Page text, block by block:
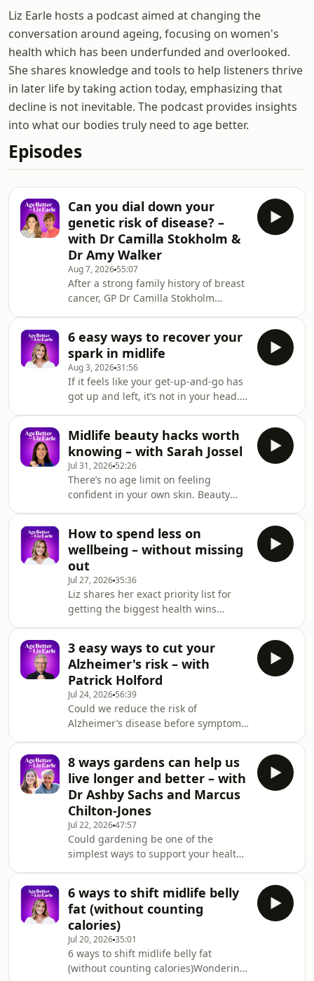
Liz Earle hosts a podcast aimed at changing the
conversation around ageing, focusing on women's
health which has been underfunded and overlooked.
She shares knowledge and tools to help listeners thrive
in later life by taking action today, emphasizing that
decline is not inevitable. The podcast provides insights
into what our bodies truly need to age better.
Episodes
Can you dial down your
genetic risk of disease? –
with Dr Camilla Stokholm &
Dr Amy Walker
Aug 7, 2026 55:07
After a strong family history of breast
cancer, GP Dr Camilla Stokholm
explore how understanding&nbsp;our
genetic risk for disease empowers us
to make lifestyle interventions before
it has a chance to develop.They
explain how unique genetic variations
influence everything from nutrient
absorption to oestrogen metabolism –
and ho
6 easy ways to recover your
spark in midlife
Aug 3, 202631:56
If it feels like your get-up-and-go has
got up and left, it’s not in your head.
leave you feeling unmotivated and
flat. Liz shares practical ways to start
feeling like yourself again – from
seeking menopause support to
making small lifestyle shifts – and
reminds us of the importance of
prioritising our wellbeing.Plus: plant
sterols for high
Midlife beauty hacks worth
knowing – with Sarah Jossel
Jul 31, 2026 52:26
There’s no age limit on feeling
confident in your own skin. Beauty
gathered over two decades in the
industry, so that your 40s, 50s, 60s
and beyond become your time to
shine.They discuss the role of
grooming and its impact on our self-
esteem, and Sarah’s thoughts on
targeted beauty products for
perimenopausal and menopausal
skin.
How to spend less on
wellbeing – without missing
out
Jul 27, 202635:36
Liz shares her exact priority list for
getting the biggest health wins
essential supplements she thinks are
worth the money.Plus: does high-
intensity exercise stall fat loss, is
there any truth to the collagen and
cancer scare stories, what you need to
know about gluten and histamine
intolerance, and why progesterone
may help you s
3 easy ways to cut your
Alzheimer's risk – with
Patrick Holford
Jul 24, 2026 56:39
Could we reduce the risk of
Alzheimer’s disease before symptoms
for the Brain Foundation, believes we
can. He joins Liz to explain the
importance of a preventative
approach to brain health.They discuss
how lifestyle, nutrition and targeted
supplementation play a powerful role
in reducing dementia risk, and why
it’s never too
8 ways gardens can help us
live longer and better – with
Dr Ashby Sachs and Marcus
Chilton-Jones
Jul 22, 202647:57
Could gardening be one of the
simplest ways to support your health?
Wellbeing at the Royal Horticultural
Society (RHS), and Marcus Chilton-
Jones, Head of RHS Garden
Bridgewater, to explore the growing
body of science linking gardening
and time in nature with better
6 ways to shift midlife belly
fat (without counting
calories)
Jul 20, 202635:01
6 ways to shift midlife belly fat
(without counting calories)Wondering